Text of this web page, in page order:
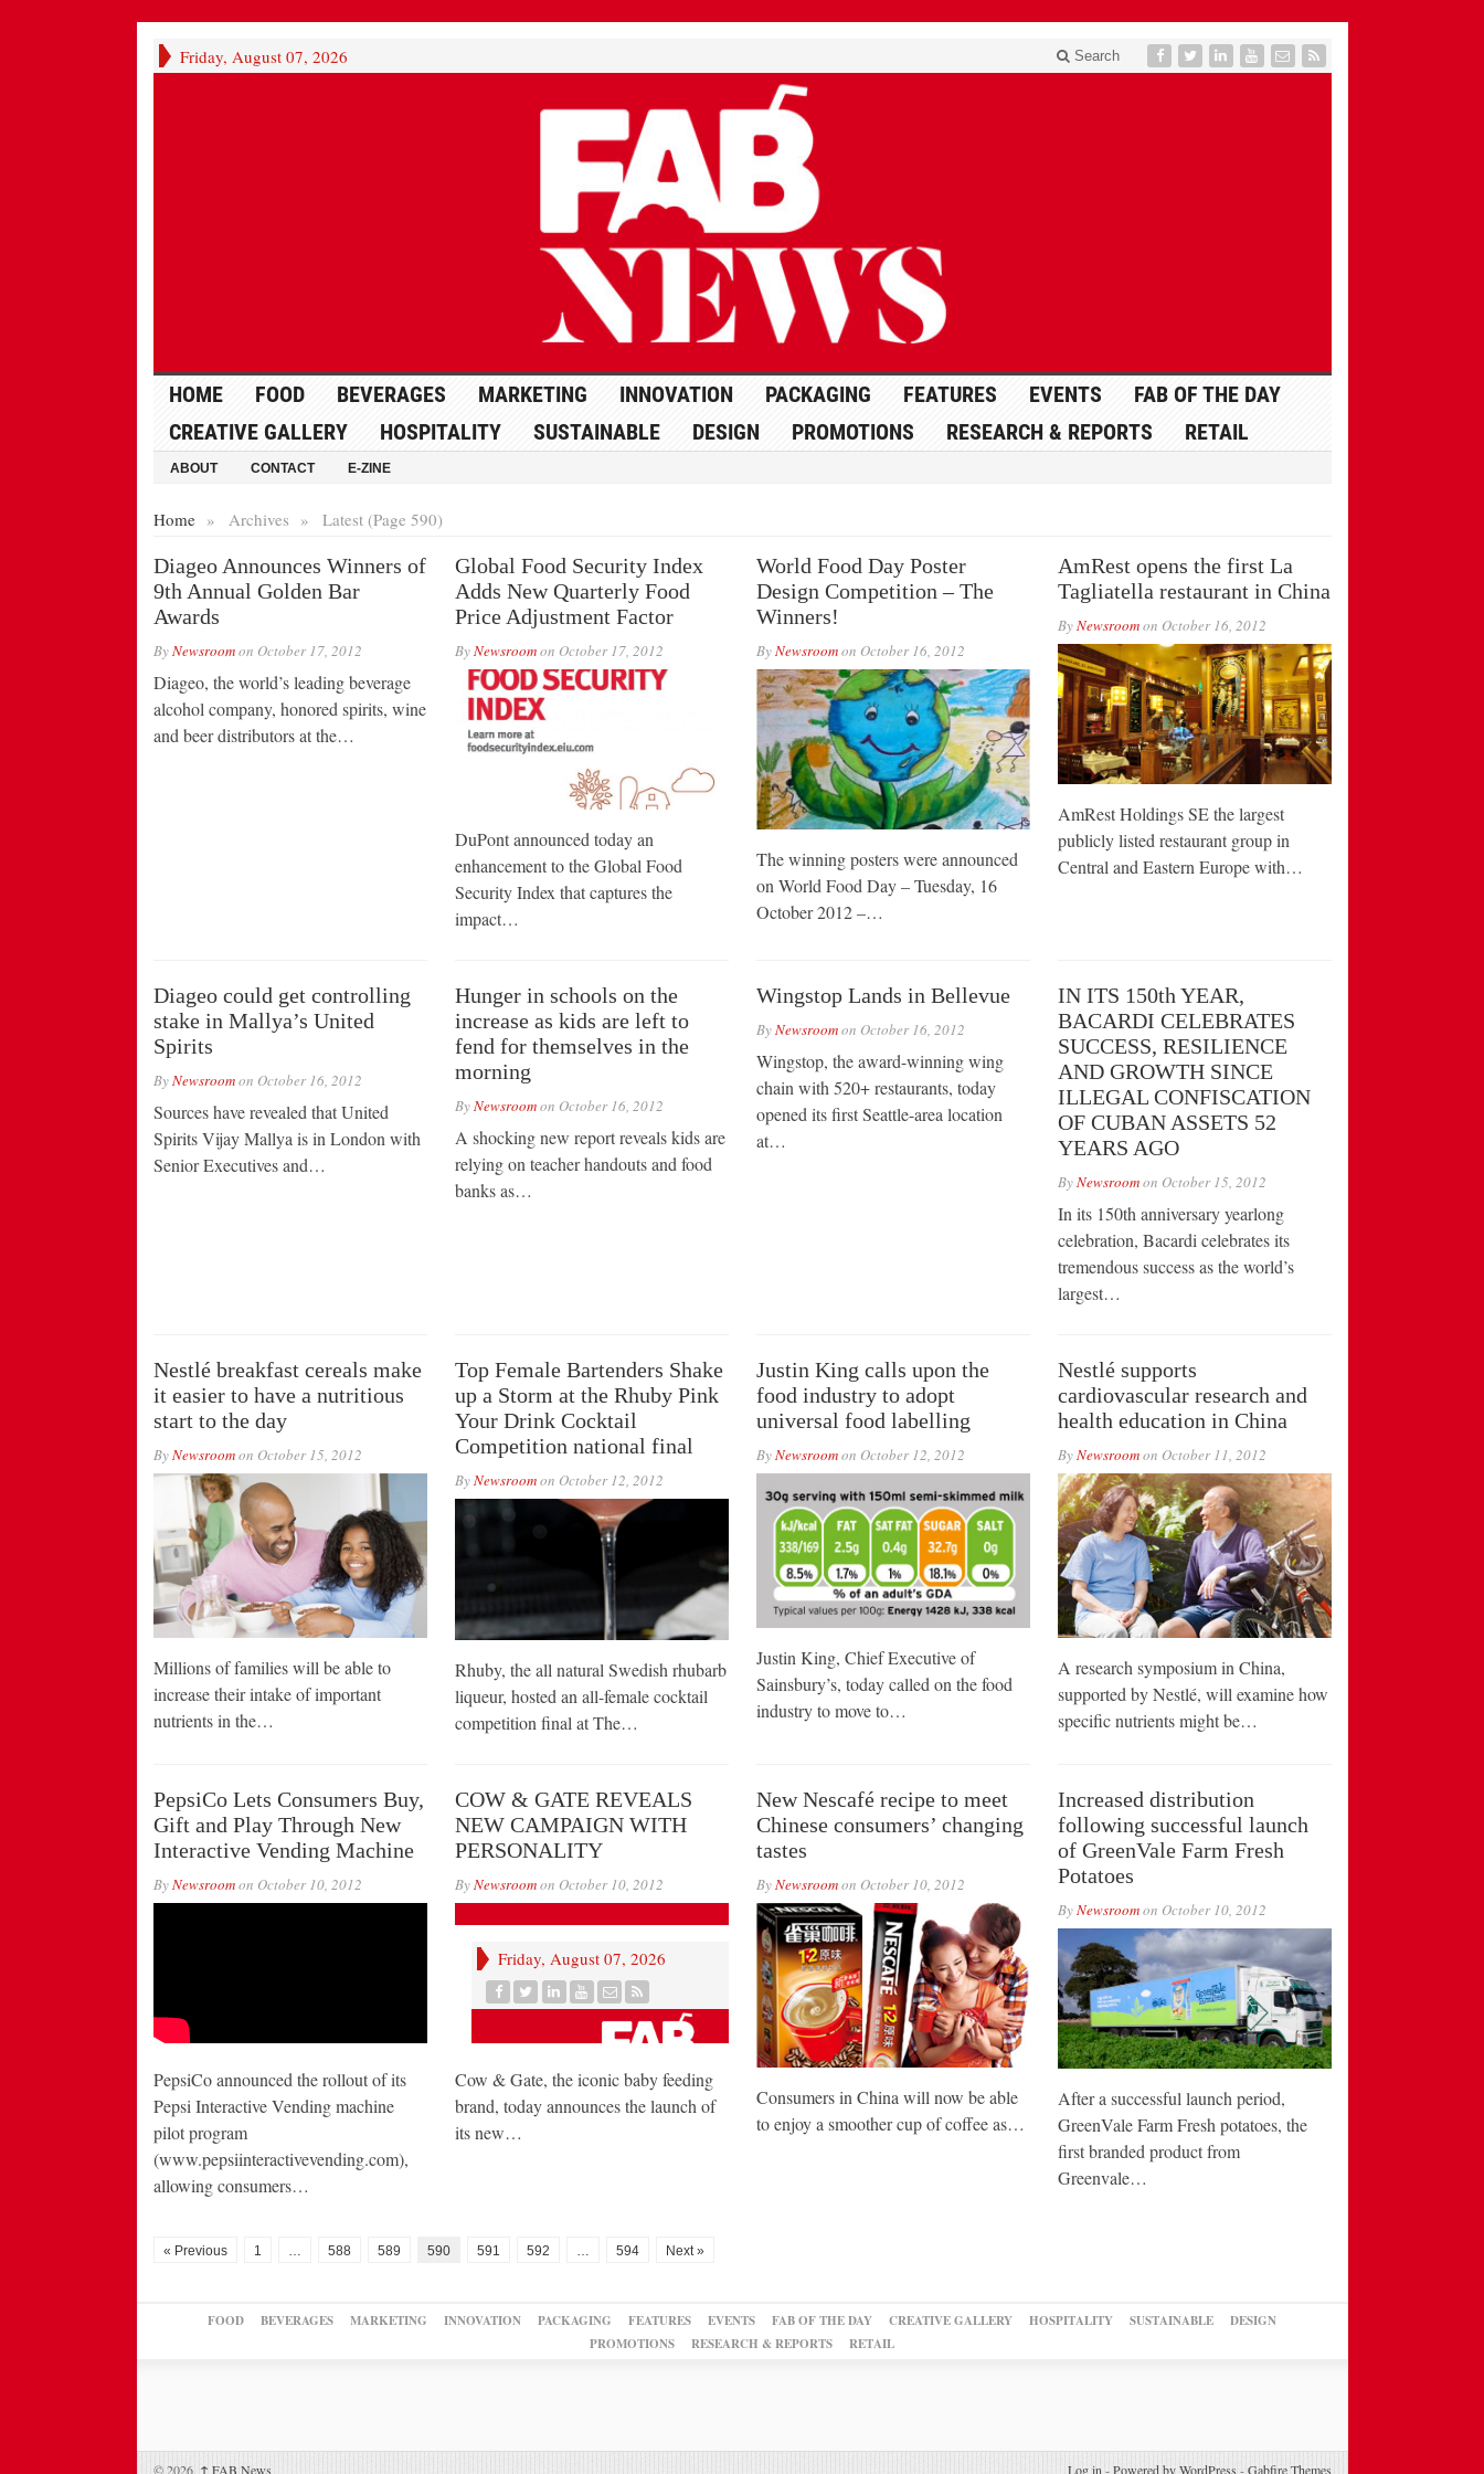
Friday, August 07, 2026 Search
HOME FOOD BEVERAGES MARKETING INNOVATION PACKAGING FEATURES EVENTS
FAB OF THE DAY
CREATIVE GALLERY
HOSPITALITY SUSTAINABLE DESIGN PROMOTIONS RESEARCH & REPORTS RETAIL
ABOUT CONTACT E-ZINE
Home » Archives » Latest (Page 590)
Diageo Announces Winners of
9th Annual Golden Bar
Awards
ByNewsroomon October 17, 2012
Diageo, the world’s leading beverage
alcohol company, honored spirits, wine
and beer distributors at the…
Global Food Security Index
Adds New Quarterly Food
Price Adjustment Factor
ByNewsroomon October 17, 2012
DuPont announced today an
enhancement to the Global Food
Security Index that captures the
impact…
World Food Day Poster
Design Competition – The
Winners!
ByNewsroomon October 16, 2012
The winning posters were announced
on World Food Day – Tuesday, 16
October 2012 –…
AmRest opens the first La
Tagliatella restaurant in China
ByNewsroomon October 16, 2012
AmRest Holdings SE the largest
publicly listed restaurant group in
Central and Eastern Europe with…
Diageo could get controlling
stake in Mallya’s United
Spirits
ByNewsroomon October 16, 2012
Sources have revealed that United
Spirits Vijay Mallya is in London with
Senior Executives and…
Hunger in schools on the
increase as kids are left to
fend for themselves in the
morning
ByNewsroomon October 16, 2012
A shocking new report reveals kids are
relying on teacher handouts and food
banks as…
Wingstop Lands in Bellevue
ByNewsroomon October 16, 2012
Wingstop, the award-winning wing
chain with 520+ restaurants, today
opened its first Seattle-area location
at…
IN ITS 150th YEAR,
BACARDI CELEBRATES
SUCCESS, RESILIENCE
AND GROWTH SINCE
ILLEGAL CONFISCATION
OF CUBAN ASSETS 52
YEARS AGO
ByNewsroomon October 15, 2012
In its 150th anniversary yearlong
celebration, Bacardi celebrates its
tremendous success as the world’s
largest…
Nestlé breakfast cereals make
it easier to have a nutritious
start to the day
ByNewsroomon October 15, 2012
Millions of families will be able to
increase their intake of important
nutrients in the…
Top Female Bartenders Shake
up a Storm at the Rhuby Pink
Your Drink Cocktail
Competition national final
ByNewsroomon October 12, 2012
Rhuby, the all natural Swedish rhubarb
liqueur, hosted an all-female cocktail
competition final at The…
Justin King calls upon the
food industry to adopt
universal food labelling
ByNewsroomon October 12, 2012
Justin King, Chief Executive of
Sainsbury’s, today called on the food
industry to move to…
Nestlé supports
cardiovascular research and
health education in China
ByNewsroomon October 11, 2012
A research symposium in China,
supported by Nestlé, will examine how
specific nutrients might be…
PepsiCo Lets Consumers Buy,
Gift and Play Through New
Interactive Vending Machine
ByNewsroomon October 10, 2012
PepsiCo announced the rollout of its
Pepsi Interactive Vending machine
pilot program
(www.pepsiinteractivevending.com),
allowing consumers…
COW & GATE REVEALS
NEW CAMPAIGN WITH
PERSONALITY
ByNewsroomon October 10, 2012
Cow & Gate, the iconic baby feeding
brand, today announces the launch of
its new…
New Nescafé recipe to meet
Chinese consumers’ changing
tastes
ByNewsroomon October 10, 2012
Consumers in China will now be able
to enjoy a smoother cup of coffee as…
Increased distribution
following successful launch
of GreenVale Farm Fresh
Potatoes
ByNewsroomon October 10, 2012
After a successful launch period,
GreenVale Farm Fresh potatoes, the
first branded product from
Greenvale…
« Previous 1 … 588 589 590 591 592 … 594 Next »
FOOD BEVERAGES MARKETING INNOVATION PACKAGING FEATURES EVENTS FAB OF THE DAY CREATIVE GALLERY HOSPITALITY SUSTAINABLE
DESIGN
PROMOTIONS
RESEARCH & REPORTS RETAIL
© 2026, ↑ FAB News Log in -Powered by WordPress -Gabfire Themes